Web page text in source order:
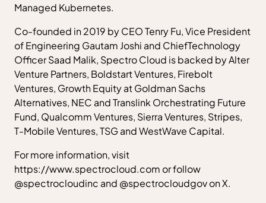
Managed Kubernetes.
Co-founded in 2019 by CEO Tenry Fu, Vice President
of Engineering Gautam Joshi and ChiefTechnology
Officer Saad Malik, Spectro Cloud is backed by Alter
Venture Partners, Boldstart Ventures, Firebolt
Ventures, Growth Equity at Goldman Sachs
Alternatives, NEC and Translink Orchestrating Future
Fund, Qualcomm Ventures, Sierra Ventures, Stripes,
T-Mobile Ventures, TSG and WestWave Capital.
For more information, visit
https://www.spectrocloud.com or follow
@spectrocloudinc and @spectrocloudgov on X.